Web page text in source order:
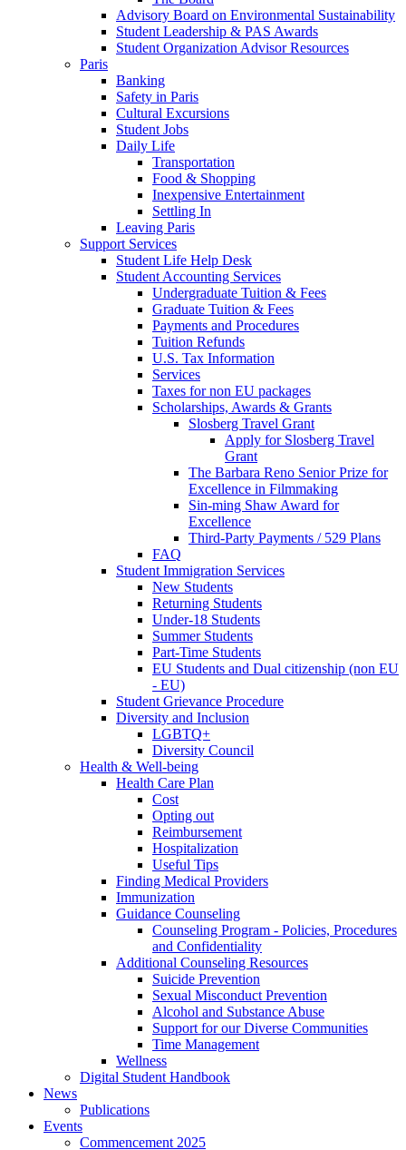
Advisory Board on Environmental Sustainability
Student Leadership & PAS Awards
Student Organization Advisor Resources
Paris
Banking
Safety in Paris
Cultural Excursions
Student Jobs
Daily Life
Transportation
Food & Shopping
Inexpensive Entertainment
Settling In
Leaving Paris
Support Services
Student Life Help Desk
Student Accounting Services
Undergraduate Tuition & Fees
Graduate Tuition & Fees
Payments and Procedures
Tuition Refunds
U.S. Tax Information
Services
Taxes for non EU packages
Scholarships, Awards & Grants
Slosberg Travel Grant
Apply for Slosberg Travel
Grant
The Barbara Reno Senior Prize for
Excellence in Filmmaking
Sin-ming Shaw Award for
Excellence
Third-Party Payments / 529 Plans
FAQ
Student Immigration Services
New Students
Returning Students
Under-18 Students
Summer Students
Part-Time Students
EU Students and Dual citizenship (non EU
- EU)
Student Grievance Procedure
Diversity and Inclusion
LGBTQ+
Diversity Council
Health & Well-being
Health Care Plan
Cost
Opting out
Reimbursement
Hospitalization
Useful Tips
Finding Medical Providers
Immunization
Guidance Counseling
Counseling Program - Policies, Procedures
and Confidentiality
Additional Counseling Resources
Suicide Prevention
Sexual Misconduct Prevention
Alcohol and Substance Abuse
Support for our Diverse Communities
Time Management
Wellness
Digital Student Handbook
News
Publications
Events
Commencement 2025